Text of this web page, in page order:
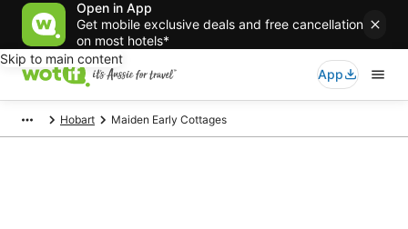
Open in App
Get mobile exclusive deals and free cancellation
on most hotels*
Skip to main content
App
Hobart Maiden Early Cottages